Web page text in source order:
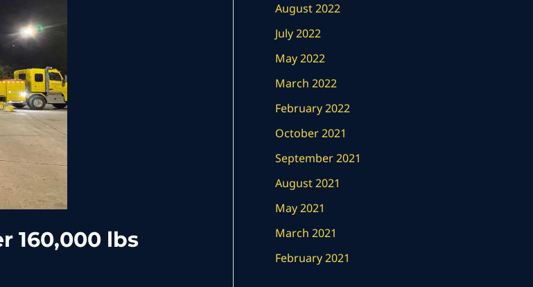
160,000 lbs
August 2022
July 2022
May 2022
March 2022
February 2022
October 2021
September 2021
August 2021
May 2021
March 2021
February 2021